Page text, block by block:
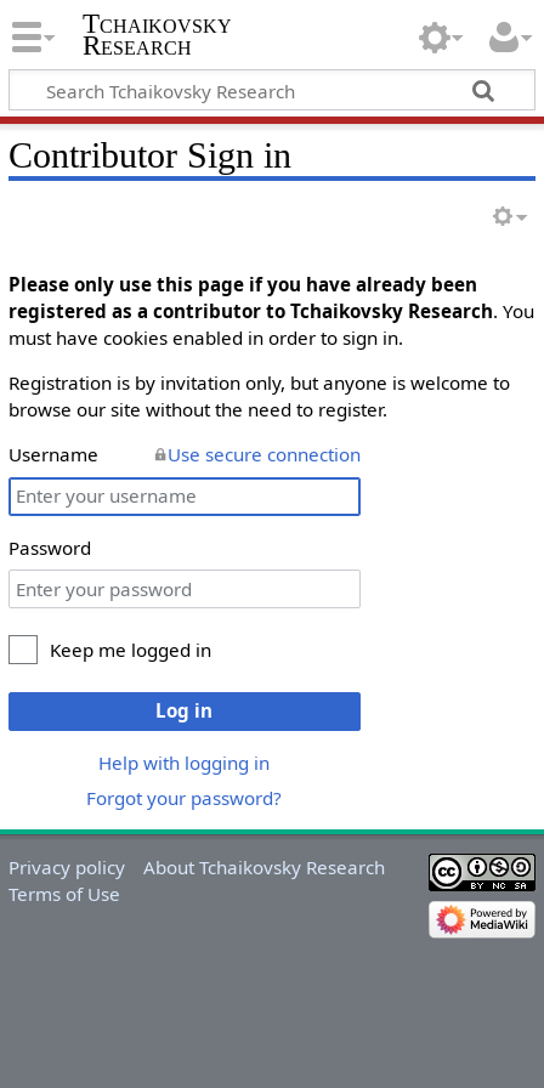
Tchaikovsky
Research
Contributor Sign in
Please only use this page if you have already been
registered as a contributor to Tchaikovsky Research. You
must have cookies enabled in order to sign in.
Registration is by invitation only, but anyone is welcome to
browse our site without the need to register.
Username
Use secure connection
Password
Keep me logged in
Log in
Help with logging in
Forgot your password?
Privacy policy
About Tchaikovsky Research
Terms of Use